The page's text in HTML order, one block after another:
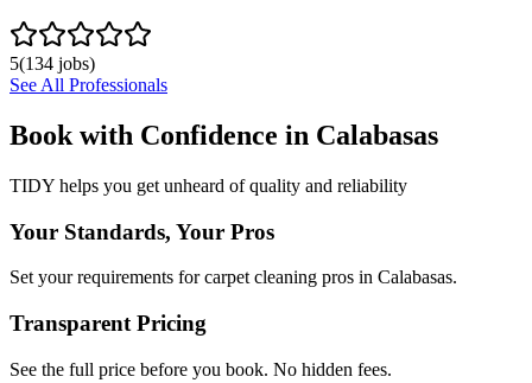
5(134 jobs)
See All Professionals
Book with Confidence in Calabasas
TIDY helps you get unheard of quality and reliability
Your Standards, Your Pros
Set your requirements for carpet cleaning pros in Calabasas.
Transparent Pricing
See the full price before you book. No hidden fees.